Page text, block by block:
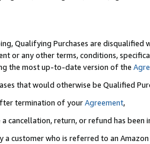
Qualifying Purchases are disqualified
or any other terms, conditions,
the most up-to-date version of the
that would otherwise be Qualified
termination of yourAgreement,
cancellation, return, or refund has been
a customer who is referred to an